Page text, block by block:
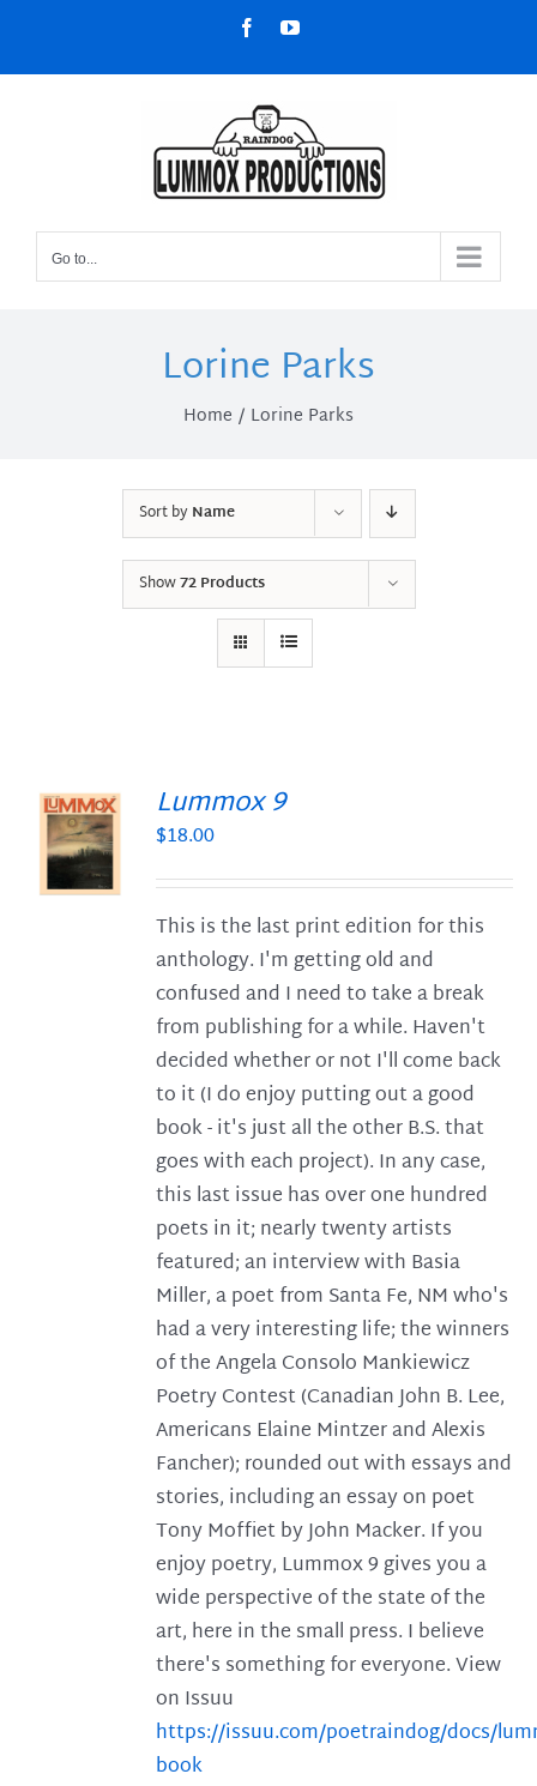
content
FacebookYouTube
Go to...
Lorine Parks
Home Lorine Parks
Sort byName
Show72 Products
Lummox 9
$18.00
This is the last print edition for this
anthology. I'm getting old and
confused and I need to take a break
from publishing for a while. Haven't
decided whether or not I'll come back
to it (I do enjoy putting out a good
book - it's just all the other B.S. that
goes with each project). In any case,
this last issue has over one hundred
poets in it; nearly twenty artists
featured; an interview with Basia
Miller, a poet from Santa Fe, NM who's
had a very interesting life; the winners
of the Angela Consolo Mankiewicz
Poetry Contest (Canadian John B. Lee,
Americans Elaine Mintzer and Alexis
Fancher); rounded out with essays and
stories, including an essay on poet
Tony Moffiet by John Macker. If you
enjoy poetry, Lummox 9 gives you a
wide perspective of the state of the
art, here in the small press. I believe
there's something for everyone. View
on Issuu
https://issuu.com/poetraindog/docs/
book